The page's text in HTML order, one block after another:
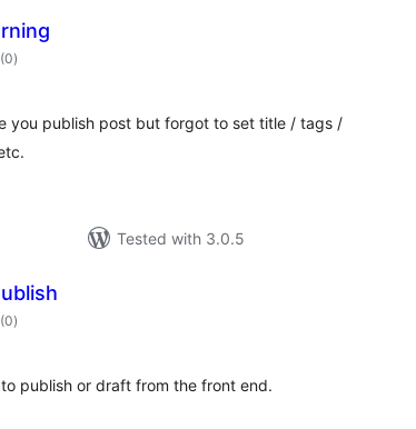
(0total
ratings
)
you publish post but forgot to set title / tags /
Tested with 3.0.5
(0total
ratings
)
publish or draft from the front end.